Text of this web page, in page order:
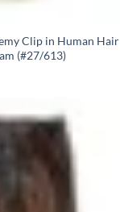
Clip in Human Hair
(#27/613)